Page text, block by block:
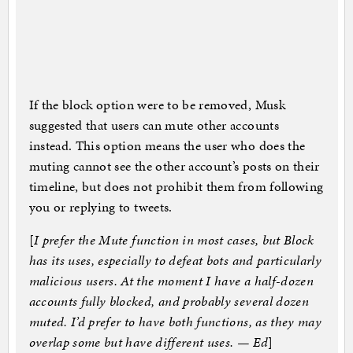
If the block option were to be removed, Musk
suggested that users can mute other accounts
instead. This option means the user who does the
muting cannot see the other account’s posts on their
timeline, but does not prohibit them from following
you or replying to tweets.
[I prefer the Mute function in most cases, but Block
has its uses, especially to defeat bots and particularly
malicious users. At the moment I have a half-dozen
accounts fully blocked, and probably several dozen
muted. I’d prefer to have both functions, as they may
overlap some but have different uses. — Ed]